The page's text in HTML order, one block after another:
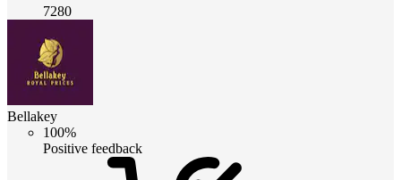
7280
Bellakey
100%
Positive feedback